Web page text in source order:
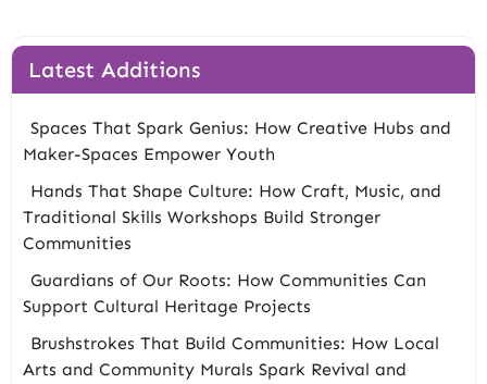
Latest Additions
Spaces That Spark Genius: How Creative Hubs and
Maker-Spaces Empower Youth
Hands That Shape Culture: How Craft, Music, and
Traditional Skills Workshops Build Stronger
Communities
Guardians of Our Roots: How Communities Can
Support Cultural Heritage Projects
Brushstrokes That Build Communities: How Local
Arts and Community Murals Spark Revival and